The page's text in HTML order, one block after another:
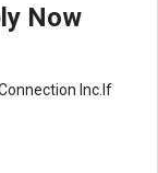
Now
Inc.If